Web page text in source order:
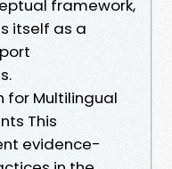
framework,
itself as a
for Multilingual
This
evidence-